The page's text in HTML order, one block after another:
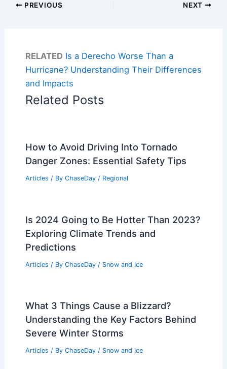
PREVIOUS NEXT
RELATED Is a Derecho Worse Than a
Hurricane? Understanding Their Differences
and Impacts
Related Posts
How to Avoid Driving Into Tornado
Danger Zones: Essential Safety Tips
Articles / By ChaseDay / Regional
Is 2024 Going to Be Hotter Than 2023?
Exploring Climate Trends and
Predictions
Articles / By ChaseDay / Snow and Ice
What 3 Things Cause a Blizzard?
Understanding the Key Factors Behind
Severe Winter Storms
Articles / By ChaseDay / Snow and Ice